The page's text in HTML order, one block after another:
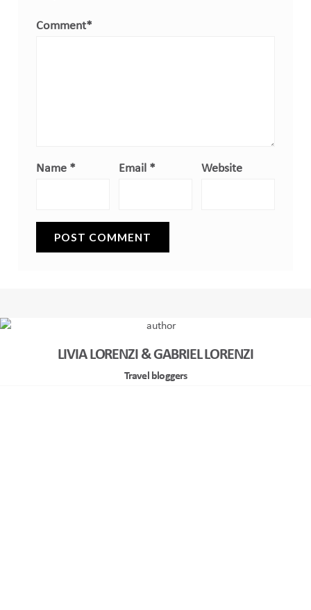
Comment*
Name * Email * Website
LIVIA LORENZI & GABRIEL LORENZI
Travel bloggers